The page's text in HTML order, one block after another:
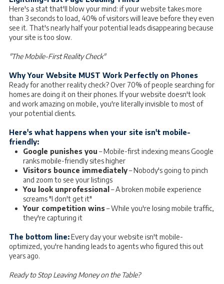
Here's a stat that'll blow your mind: if your website takes more
than 3 seconds to load, 40% of visitors will leave before they even
see it. That's nearly half your potential leads disappearing because
your site is too slow.
"The Mobile-First Reality Check"
Why Your Website MUST Work Perfectly on Phones
Ready for another reality check? Over 70% of people searching for
homes are doing it on their phones. If your website doesn't look
and work amazing on mobile, you're literally invisible to most of
your potential clients.
Here's what happens when your site isn't mobile-
friendly:
Google punishes you – Mobile-first indexing means Google
ranks mobile-friendly sites higher
Visitors bounce immediately– Nobody's going to pinch
and zoom to see your listings
You look unprofessional – A broken mobile experience
screams "I don't get it"
Your competition wins– While you're losing mobile traffic,
they're capturing it
The bottom line:Every day your website isn't mobile-
optimized, you're handing leads to agents who figured this out
years ago.
Ready to Stop Leaving Money on the Table?